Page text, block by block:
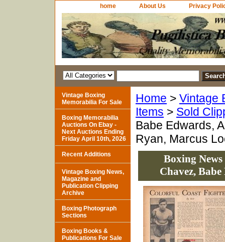
home About Us Privacy
Home > Vintage
Items > Sold
Babe Edwards,
Ryan, Marcus
Boxing
Chavez,
Vintage Boxing
Memorabilia For Sale
Boxing Memorabilia
Auctions On Ebay -
Next Auctions Ending
Friday April 10th, 2026
Recent Additions
Vintage Boxing News,
Magazine and
Publication Clipping
Archive
Boxing Photograph
Sections
Boxing Books &
Publications For Sale